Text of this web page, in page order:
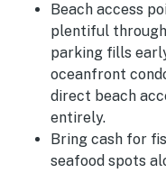
Beach access
plentiful
parking fills
oceanfront
direct beach
entirely.
Bring cash for
seafood spots